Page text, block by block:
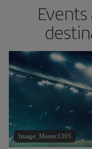
Image: Master1305